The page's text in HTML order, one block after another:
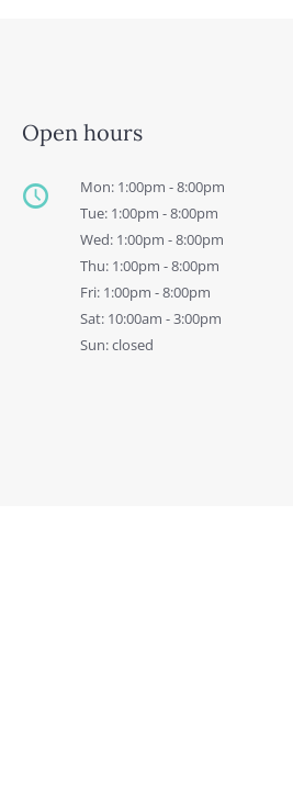
Open hours
Mon: 1:00pm - 8:00pm
Tue: 1:00pm - 8:00pm
Wed: 1:00pm - 8:00pm
Thu: 1:00pm - 8:00pm
Fri: 1:00pm - 8:00pm
Sat: 10:00am - 3:00pm
Sun: closed